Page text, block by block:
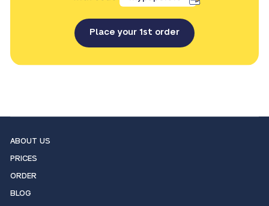
Place your 1st order
ABOUT US
PRICES
ORDER
BLOG